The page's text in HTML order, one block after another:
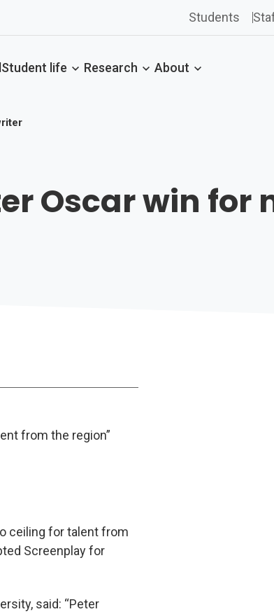
Students
Student life Research About
Oscar win for
from the region”
ceiling for talent from
Screenplay for
said: “Peter